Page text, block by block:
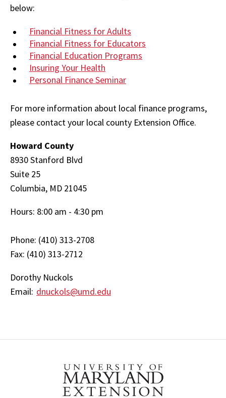
below:
Financial Fitness for Adults
Financial Fitness for Educators
Financial Education Programs
Insuring Your Health
Personal Finance Seminar
For more information about local finance programs,
please contact your local county Extension Office.
Howard County
8930 Stanford Blvd
Suite 25
Columbia, MD 21045
Hours: 8:00 am - 4:30 pm
Phone: (410) 313-2708
Fax: (410) 313-2712
Dorothy Nuckols
Email: dnuckols@umd.edu